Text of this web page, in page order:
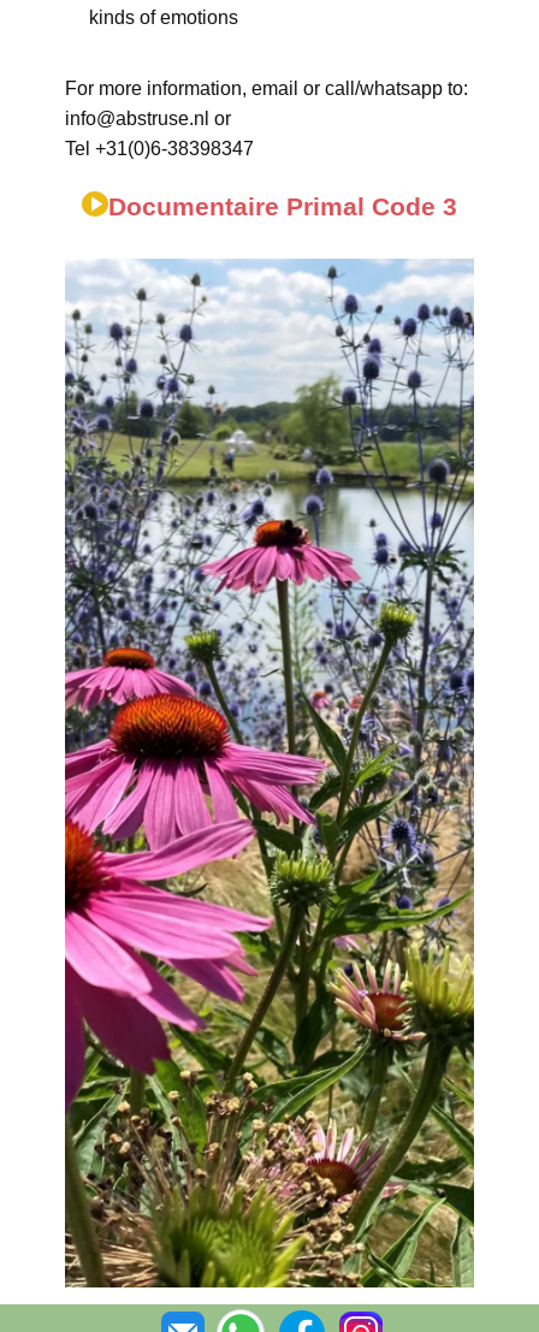
kinds of emotions
For more information, email or call/whatsapp to:
info@abstruse.nl or
Tel +31(0)6-38398347
Documentaire Primal Code 3